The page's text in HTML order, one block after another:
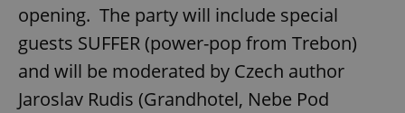
opening. The party will include special
guests SUFFER (power-pop from Trebon)
and will be moderated by Czech author
Jaroslav Rudis (Grandhotel, Nebe Pod